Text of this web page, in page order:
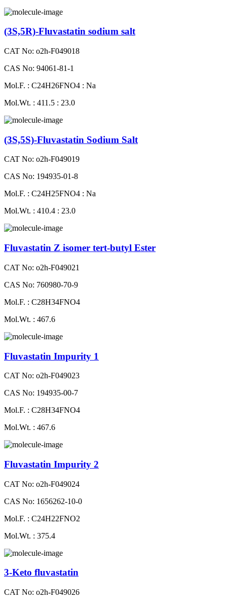
(3S,5R)-Fluvastatin sodium salt
CAT No: o2h-F049018
CAS No: 94061-81-1
Mol.F. : C24H26FNO4 : Na
Mol.Wt. : 411.5 : 23.0
(3S,5S)-Fluvastatin Sodium Salt
CAT No: o2h-F049019
CAS No: 194935-01-8
Mol.F. : C24H25FNO4 : Na
Mol.Wt. : 410.4 : 23.0
Fluvastatin Z isomer tert-butyl Ester
CAT No: o2h-F049021
CAS No: 760980-70-9
Mol.F. : C28H34FNO4
Mol.Wt. : 467.6
Fluvastatin Impurity 1
CAT No: o2h-F049023
CAS No: 194935-00-7
Mol.F. : C28H34FNO4
Mol.Wt. : 467.6
Fluvastatin Impurity 2
CAT No: o2h-F049024
CAS No: 1656262-10-0
Mol.F. : C24H22FNO2
Mol.Wt. : 375.4
3-Keto fluvastatin
CAT No: o2h-F049026